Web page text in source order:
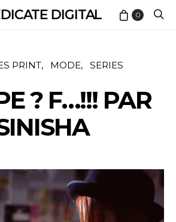
DIGITAL 0
PRINT MODE SERIES
? F…!!! PAR